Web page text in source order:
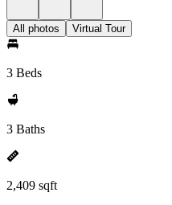
All photos Virtual Tour
3 Beds
3 Baths
2,409 sqft